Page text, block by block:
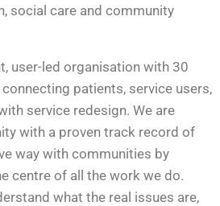
social care and community
user-led organisation with 30
patients, service users,
service redesign. We are
with a proven track record of
way with communities by
centre of all the work we do.
what the real issues are,